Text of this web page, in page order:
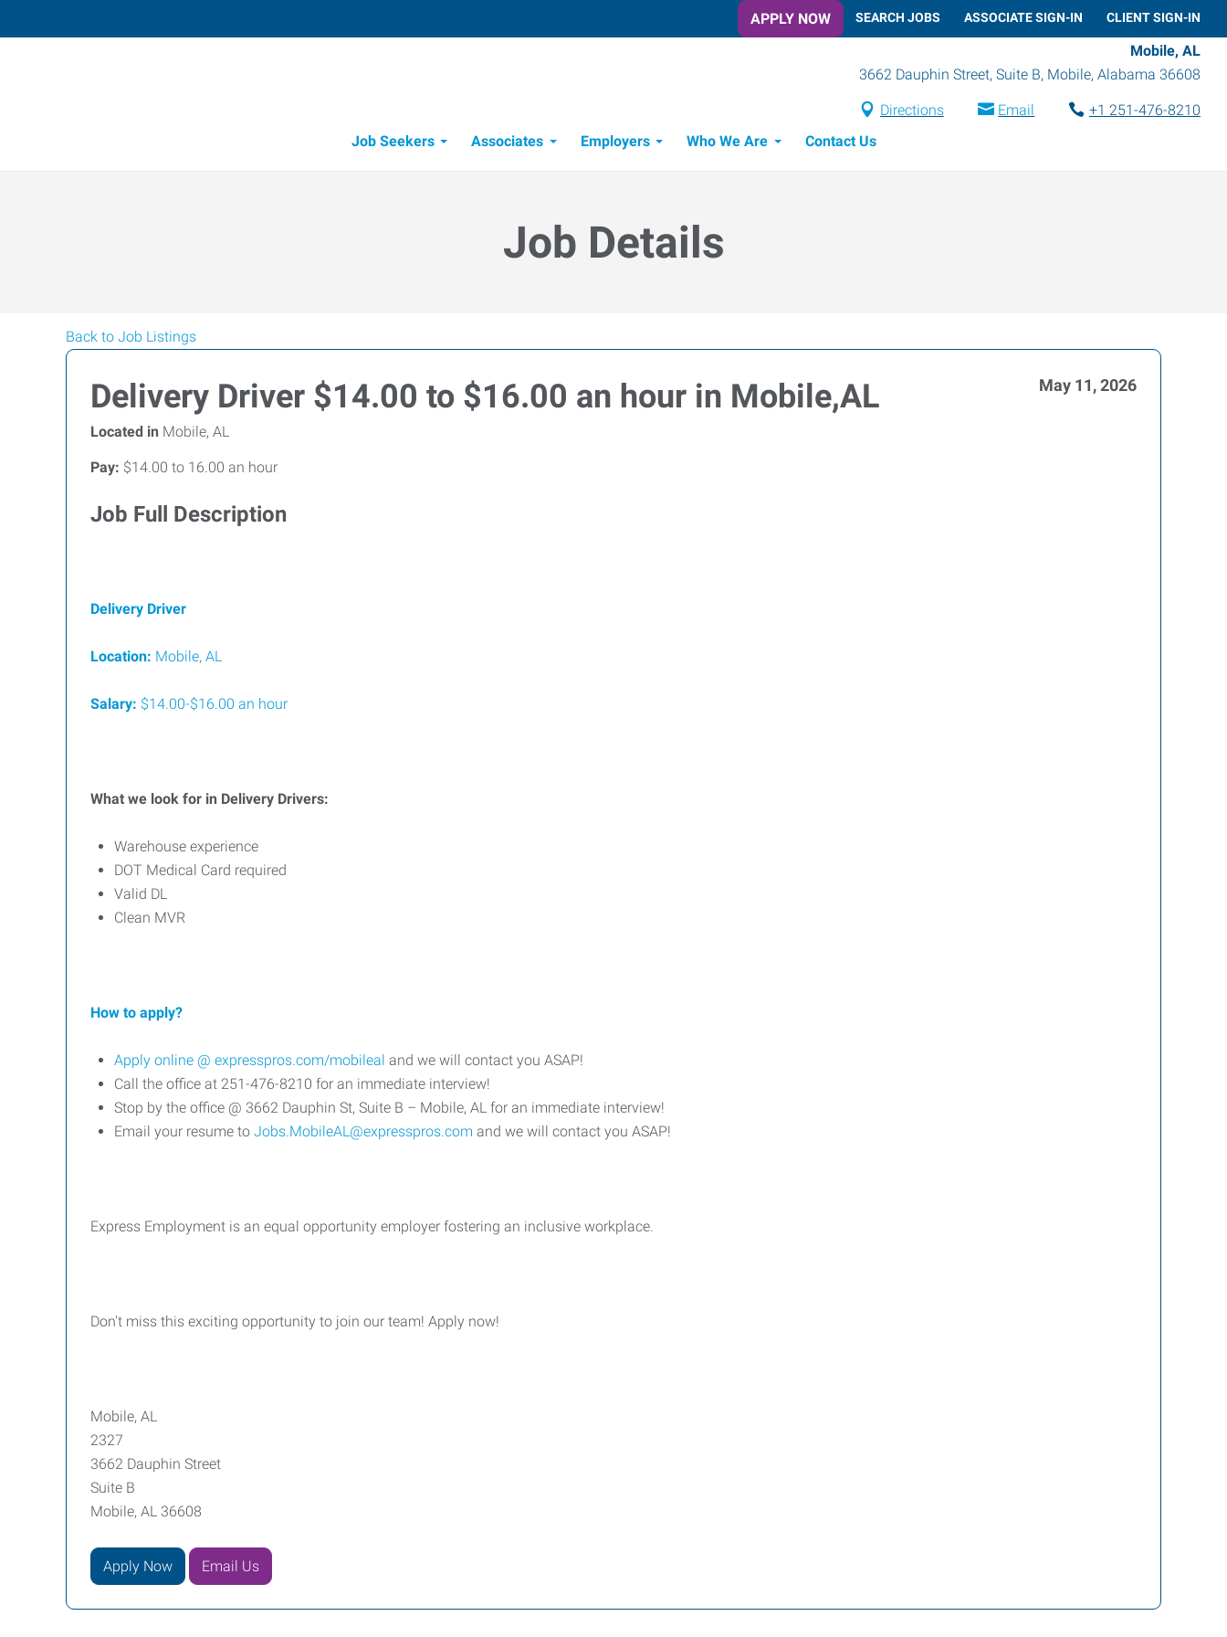
APPLY NOW SEARCH JOBS ASSOCIATE SIGN-IN CLIENT SIGN-IN
Mobile, AL
3662 Dauphin Street, Suite B, Mobile, Alabama 36608
Directions Email
+1 251-476-8210
Job Seekers
Associates Employers Who We Are Contact Us
Job Details
Back to Job Listings
Delivery Driver $14.00 to $16.00 an hour in Mobile,AL May 11, 2026
Located in Mobile, AL
Pay: $14.00 to 16.00 an hour
Job Full Description
Delivery Driver
Location: Mobile, AL
Salary: $14.00-$16.00 an hour
What we look for in Delivery Drivers:
Warehouse experience
DOT Medical Card required
Valid DL
Clean MVR
How to apply?
Apply online @ expresspros.com/mobileal and we will contact you ASAP!
Call the office at 251-476-8210 for an immediate interview!
Stop by the office @ 3662 Dauphin St, Suite B – Mobile, AL for an immediate interview!
Email your resume to Jobs.MobileAL@expresspros.com and we will contact you ASAP!
Express Employment is an equal opportunity employer fostering an inclusive workplace.
Don't miss this exciting opportunity to join our team! Apply now!
Mobile, AL
2327
3662 Dauphin Street
Suite B
Mobile, AL 36608
Apply Now Email Us